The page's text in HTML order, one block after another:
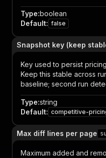
Type:boolean
Default: false
Snapshot key (keep
Key used to persist
Keep this stable across
baseline; second run
Type:string
Default: competitive-
Max diff lines per page
Maximum added and